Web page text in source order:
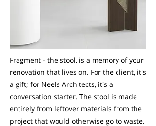
Fragment - the stool, is a memory of your
renovation that lives on. For the client, it's
a gift; for Neels Architects, it's a
conversation starter. The stool is made
entirely from leftover materials from the
project that would otherwise go to waste.